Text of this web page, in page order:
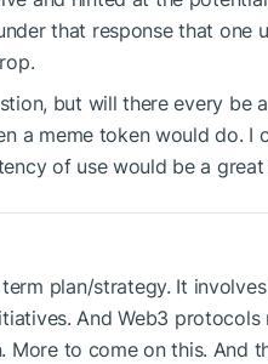
that response that one
but will there every be
a meme token would do.
of use would be a
plan/strategy. It
And Web3
More to come on this. And